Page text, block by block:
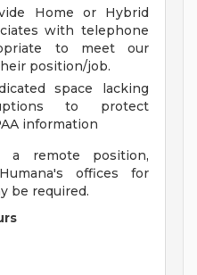
Home or Hybrid
with telephone
to meet our
position/job.
space lacking
to protect
information
a remote position,
offices for
be required.